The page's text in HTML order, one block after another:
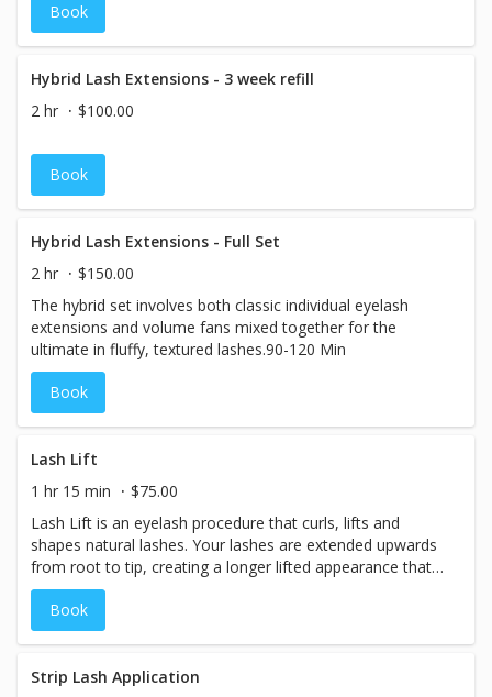
Book
Hybrid Lash Extensions - 3 week refill
2 hr
$100.00
Book
Hybrid Lash Extensions - Full Set
2 hr
$150.00
The hybrid set involves both classic individual eyelash
extensions and volume fans mixed together for the
ultimate in fluffy, textured lashes.90-120 Min
Book
Lash Lift
1 hr 15 min
$75.00
Lash Lift is an eyelash procedure that curls, lifts and
shapes natural lashes. Your lashes are extended upwards
from root to tip, creating a longer lifted appearance that
opens up the eyes.
Book
Strip Lash Application